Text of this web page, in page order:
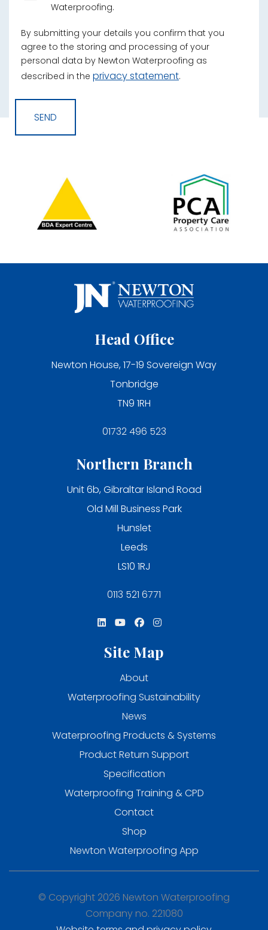
Waterproofing.
By submitting your details you confirm that you
agree to the storing and processing of your
personal data by Newton Waterproofing as
described in the privacy statement.
Head Office
Newton House, 17-19 Sovereign Way
Tonbridge
TN9 1RH
01732 496 523
Northern Branch
Unit 6b, Gibraltar Island Road
Old Mill Business Park
Hunslet
Leeds
LS10 1RJ
0113 521 6771
Site Map
About
Waterproofing Sustainability
News
Waterproofing Products & Systems
Product Return Support
Specification
Waterproofing Training & CPD
Contact
Shop
Newton Waterproofing App
© Copyright 2026 Newton Waterproofing
Company no. 221080